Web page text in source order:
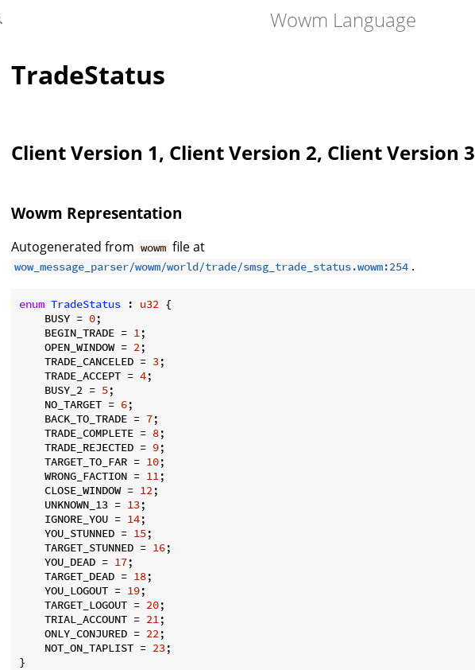
Wowm Language
TradeStatus
Client Version 1, Client Version 2, Client Version 3
Wowm Representation
Autogenerated from wowm file at
wow_message_parser/wowm/world/trade/smsg_trade_status.wowm:254 .
enum TradeStatus : u32 {
    BUSY =
0;
    BEGIN_TRADE =
1;
    OPEN_WINDOW =
2;
    TRADE_CANCELED =
3;
    TRADE_ACCEPT =
4;
    BUSY_2 =
5;
    NO_TARGET =
6;
    BACK_TO_TRADE =
7;
    TRADE_COMPLETE =
8;
    TRADE_REJECTED =
9;
    TARGET_TO_FAR =
10;
    WRONG_FACTION =
11;
    CLOSE_WINDOW =
12;
    UNKNOWN_13 =
13;
    IGNORE_YOU =
14;
    YOU_STUNNED =
15;
    TARGET_STUNNED =
16;
    YOU_DEAD =
17;
    TARGET_DEAD =
18;
    YOU_LOGOUT =
19;
    TARGET_LOGOUT =
20;
    TRIAL_ACCOUNT =
21;
    ONLY_CONJURED =
22;
    NOT_ON_TAPLIST =
23;
}